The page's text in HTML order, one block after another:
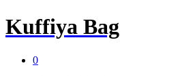
Kuffiya Bag
0